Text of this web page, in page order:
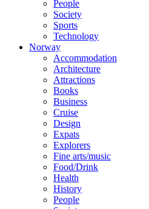
People
Society
Sports
Technology
Norway
Accommodation
Architecture
Attractions
Books
Business
Cruise
Design
Expats
Explorers
Fine arts/music
Food/Drink
Health
History
People